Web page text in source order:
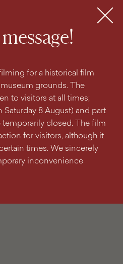
for a historical film
grounds. The
to visitors at all times;
8 August) and part
closed. The film
for visitors, although it
times. We sincerely
inconvenience
MENU